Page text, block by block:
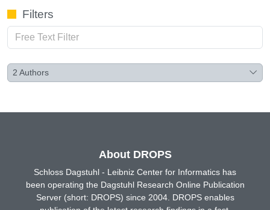
Filters
2 Authors
About DROPS
Schloss Dagstuhl - Leibniz Center for Informatics has
been operating the Dagstuhl Research Online Publication
Server (short: DROPS) since 2004. DROPS enables